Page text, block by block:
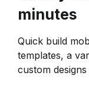
minutes
Quick build
templates, a
custom